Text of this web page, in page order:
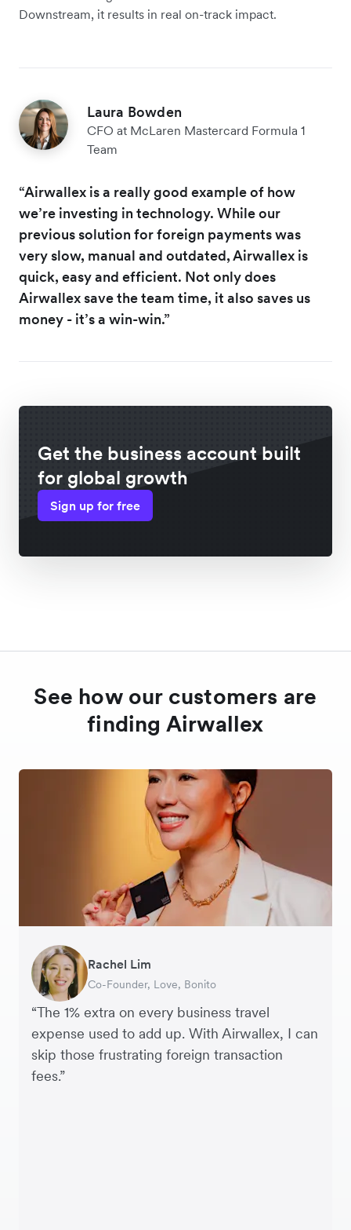
Downstream, it results in real on-track impact.
Laura Bowden
CFO at McLaren Mastercard Formula 1
Team
“Airwallex is a really good example of how
we’re investing in technology. While our
previous solution for foreign payments was
very slow, manual and outdated, Airwallex is
quick, easy and efficient. Not only does
Airwallex save the team time, it also saves us
money - it’s a win-win.”
Get the business account built
for global growth
Sign up for free
See how our customers are
finding Airwallex
“The 1% extra on every business travel
expense used to add up. With Airwallex, I can
skip those frustrating foreign transaction
fees.”
Rachel Lim
Co-Founder, Love, Bonito
Henson Tsai
Founder, SleekFlow
Phyllis
Head of Digital Operations at Jakewell
Jennifer Chong
CEO, Linjer
Benjamin
Founder of Grams(28)
Tomy Wu
Co-Founder, MyiCellar